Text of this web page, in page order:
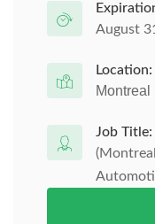
August
Location:
Montreal
Job Title: